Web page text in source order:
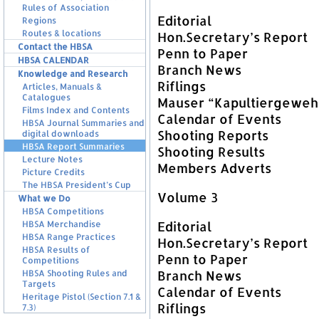
Rules of Association
Regions
Routes & locations
Contact the HBSA
HBSA CALENDAR
Knowledge and Research
Articles, Manuals &
Catalogues
Films Index and Contents
HBSA Journal Summaries and
digital downloads
HBSA Report Summaries
Lecture Notes
Picture Credits
The HBSA President’s Cup
What we Do
HBSA Competitions
HBSA Merchandise
HBSA Range Practices
HBSA Results of
Competitions
HBSA Shooting Rules and
Targets
Heritage Pistol (Section 7.1 &
7.3)
Editorial
Hon.Secretary’s Report
Penn to Paper
Branch News
Riflings
Mauser
Calendar of Events
Shooting Reports
Shooting Results
Members Adverts
Volume 3
Editorial
Hon.Secretary’s Report
Penn to Paper
Branch News
Calendar of Events
Riflings